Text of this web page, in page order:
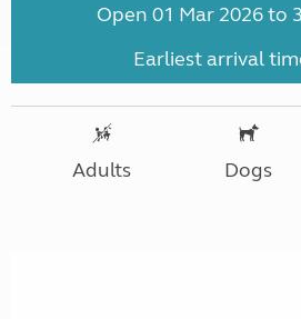
Open 01 Mar 2026 to
Earliest arrival
Adults Dogs